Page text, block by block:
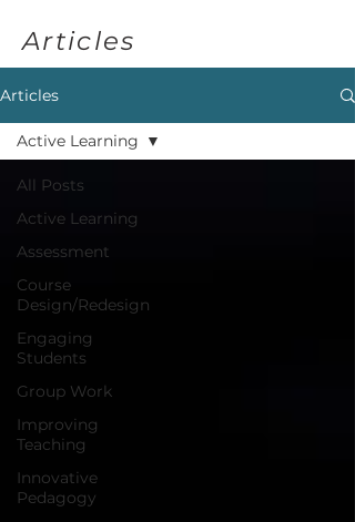
Articles
Articles
All Posts
Active Learning
Assessment
Course
Design/Redesign
Engaging
Students
Group Work
Improving
Teaching
Innovative
Pedagogy
Active Learning